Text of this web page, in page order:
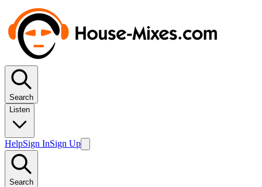
Search
Listen
HelpSign InSign Up
Search